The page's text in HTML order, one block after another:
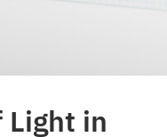
Light in